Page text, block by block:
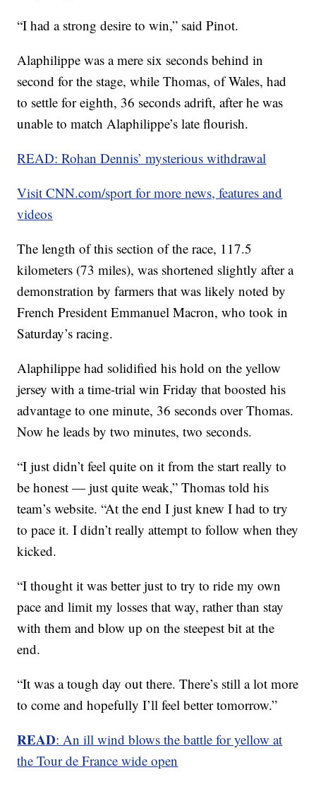
“I had a strong desire to win,” said Pinot.
Alaphilippe was a mere six seconds behind in
second for the stage, while Thomas, of Wales, had
to settle for eighth, 36 seconds adrift, after he was
unable to match Alaphilippe’s late flourish.
READ: Rohan Dennis’ mysterious withdrawal
Visit CNN.com/sport for more news, features and
videos
The length of this section of the race, 117.5
kilometers (73 miles), was shortened slightly after a
demonstration by farmers that was likely noted by
French President Emmanuel Macron, who took in
Saturday’s racing.
Alaphilippe had solidified his hold on the yellow
jersey with a time-trial win Friday that boosted his
advantage to one minute, 36 seconds over Thomas.
Now he leads by two minutes, two seconds.
“I just didn’t feel quite on it from the start really to
be honest — just quite weak,” Thomas told his
team’s website. “At the end I just knew I had to try
to pace it. I didn’t really attempt to follow when they
kicked.
“I thought it was better just to try to ride my own
pace and limit my losses that way, rather than stay
with them and blow up on the steepest bit at the
end.
“It was a tough day out there. There’s still a lot more
to come and hopefully I’ll feel better tomorrow.”
READ: An ill wind blows the battle for yellow at
the Tour de France wide open